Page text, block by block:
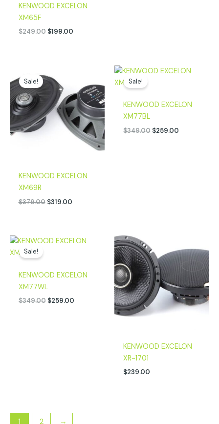
KENWOOD EXCELON
XM65F
$249.00 $199.00
Sale!
KENWOOD EXCELON
XM69R
$379.00
price
was:
$379.00.
$319.00
$319.00.
Sale!
KENWOOD EXCELON
XM77BL
$349.00
Original
$259.00
Current
Sale!
KENWOOD EXCELON
XM77WL
$349.00
Original
$259.00
Current
KENWOOD EXCELON
XR-1701
$239.00
1 2 →